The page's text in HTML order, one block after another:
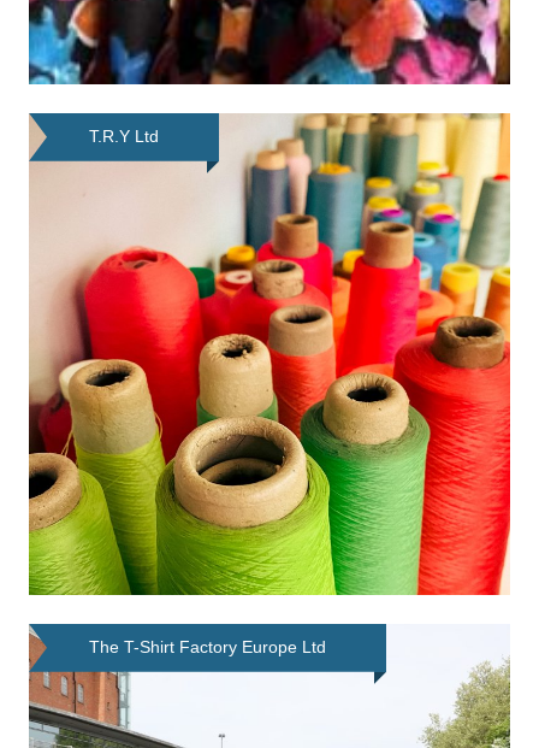
T.R.Y Ltd
The T-Shirt Factory Europe Ltd